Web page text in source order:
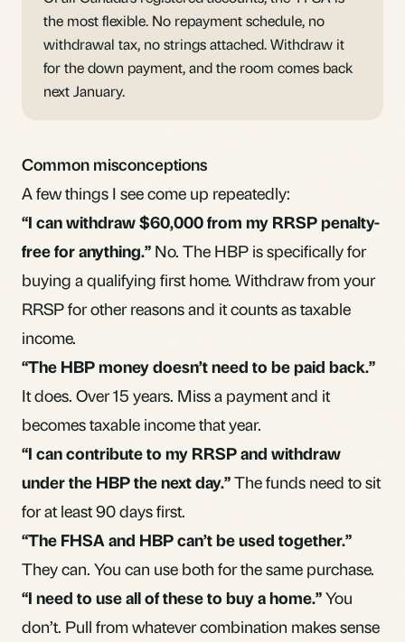
the most flexible. No repayment schedule, no
withdrawal tax, no strings attached. Withdraw it
for the down payment, and the room comes back
next January.
Common misconceptions
A few things I see come up repeatedly:
“I can withdraw $60,000 from my RRSP penalty-
free for anything.” No. The HBP is specifically for
buying a qualifying first home. Withdraw from your
RRSP for other reasons and it counts as taxable
income.
“The HBP money doesn’t need to be paid back.”
It does. Over 15 years. Miss a payment and it
becomes taxable income that year.
“I can contribute to my RRSP and withdraw
under the HBP the next day.”The funds need to sit
for at least 90 days first.
“The FHSA and HBP can’t be used together.”
They can. You can use both for the same purchase.
“I need to use all of these to buy a home.”You
don’t. Pull from whatever combination makes sense